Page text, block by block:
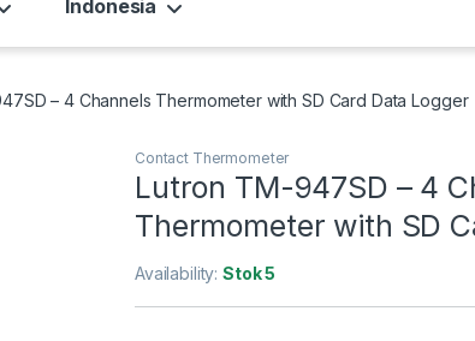
Indonesia
– 4 Channels Thermometer with SD Card Data Logger
Contact Thermometer
Lutron TM-947SD – 4
Thermometer with SD
Availability:Stok 5